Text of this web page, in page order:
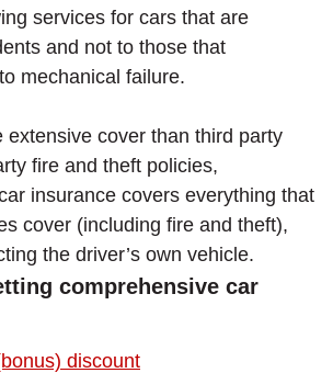
services for cars that are
and not to those that
mechanical failure.
extensive cover than third party
fire and theft policies,
insurance covers everything that
cover (including fire and theft),
the driver’s own vehicle.
comprehensive car
discount